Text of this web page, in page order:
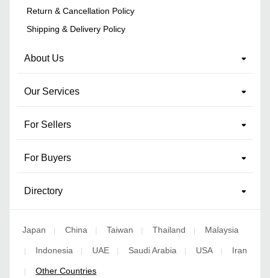
Return & Cancellation Policy
Shipping & Delivery Policy
About Us
Our Services
For Sellers
For Buyers
Directory
Japan | China | Taiwan | Thailand | Malaysia
| Indonesia | UAE | Saudi Arabia | USA | Iran
| Other Countries